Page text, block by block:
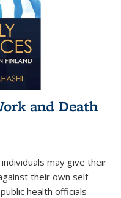
and Death
may give their
their own self-
health officials